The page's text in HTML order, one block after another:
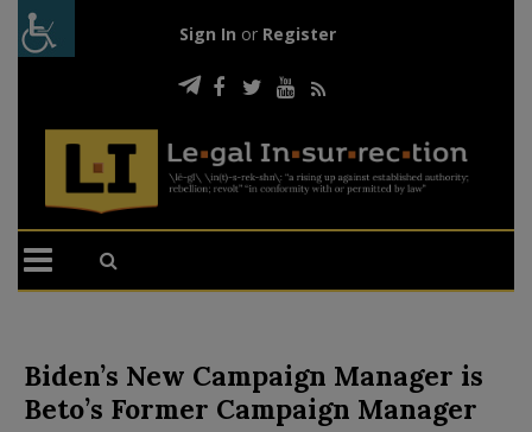
Sign In or Register
Biden’s New Campaign Manager is
Beto’s Former Campaign Manager